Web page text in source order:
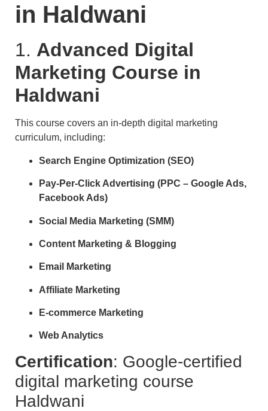
in Haldwani
1. Advanced Digital
Marketing Course in
Haldwani
This course covers an in-depth digital marketing
curriculum, including:
Search Engine Optimization (SEO)
Pay-Per-Click Advertising (PPC – Google Ads,
Facebook Ads)
Social Media Marketing (SMM)
Content Marketing & Blogging
Email Marketing
Affiliate Marketing
E-commerce Marketing
Web Analytics
Certification: Google-certified
digital marketing course
Haldwani